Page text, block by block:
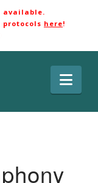
available.
protocols here!